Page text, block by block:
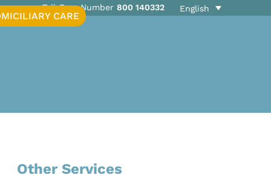
Toll-Free Number800 140332 English
CARE
Other Services